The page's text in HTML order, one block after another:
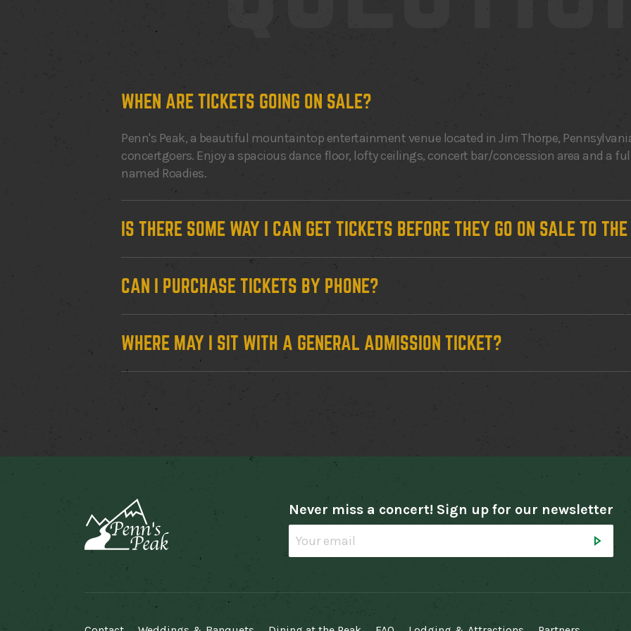
WHEN ARE TICKETS GOING ON SALE?
Penn's Peak, a beautiful mountaintop entertainment venue located in Jim Thorpe,
concertgoers. Enjoy a spacious dance floor, lofty ceilings, concert bar/concession area and a
named Roadies.
IS THERE SOME WAY I CAN GET TICKETS BEFORE THEY GO ON SALE TO
CAN I PURCHASE TICKETS BY PHONE?
WHERE MAY I SIT WITH A GENERAL ADMISSION TICKET?
Never miss a concert! Sign up for our newsletter
InstagramSpotify